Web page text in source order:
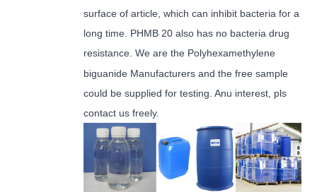
surface of article, which can inhibit bacteria for a
long time. PHMB 20 also has no bacteria drug
resistance. We are the Polyhexamethylene
biguanide Manufacturers and the free sample
could be supplied for testing. Anu interest, pls
contact us freely.